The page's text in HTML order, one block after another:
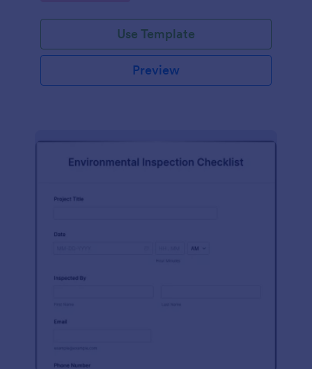
Use Template
Preview